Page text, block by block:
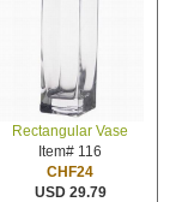
Rectangular Vase
Item# 116
CHF24
USD 29.79